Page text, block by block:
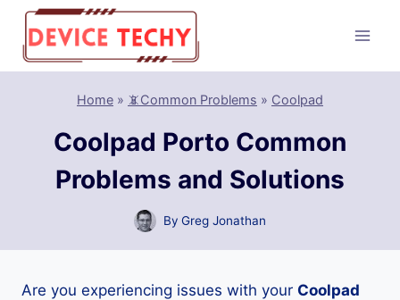
Skip
content
Home » 📵Common Problems » Coolpad
Coolpad Porto Common
Problems and Solutions
By Greg Jonathan
Are you experiencing issues with your Coolpad